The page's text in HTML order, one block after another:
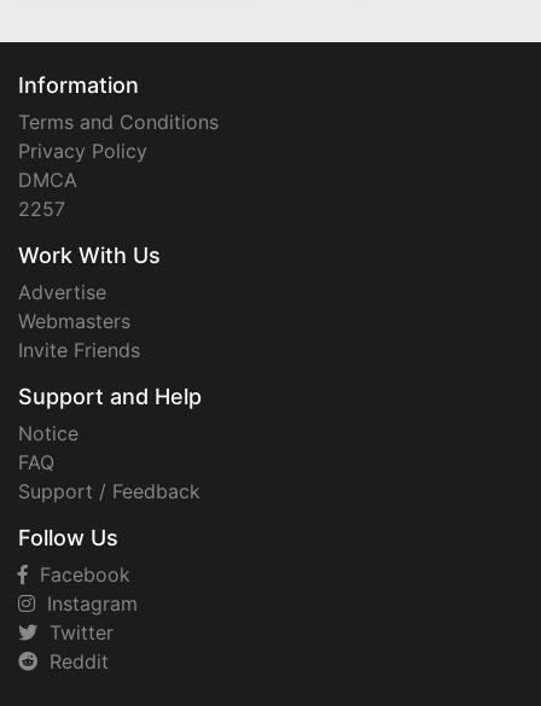
Information
Terms and Conditions
Privacy Policy
DMCA
2257
Work With Us
Advertise
Webmasters
Invite Friends
Support and Help
Notice
FAQ
Support / Feedback
Follow Us
Facebook
Instagram
Twitter
Reddit